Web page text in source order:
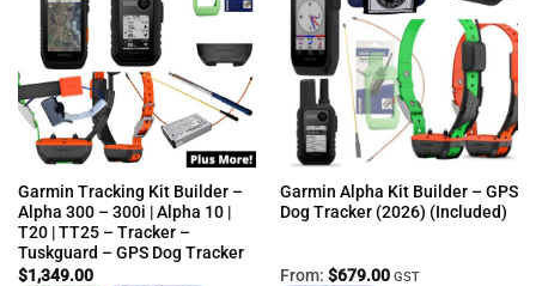
Garmin Tracking Kit Builder –
Alpha 300 – 300i | Alpha 10 |
T20 | TT25 – Tracker –
Tuskguard – GPS Dog Tracker
$1,349.00
Garmin Alpha Kit Builder – GPS
Dog Tracker (2026) (Included)
From: $679.00 GST